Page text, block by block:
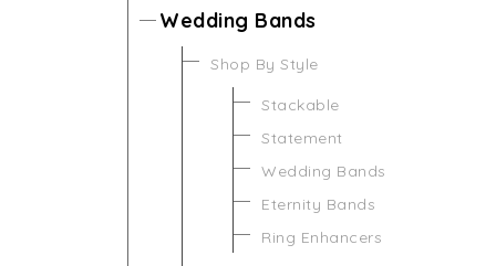
Wedding Bands
Shop By Style
Stackable
Statement
Wedding Bands
Eternity Bands
Ring Enhancers